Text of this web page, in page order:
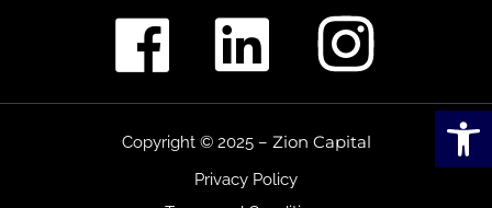
Copyright © 2025 – Zion Capital
Privacy Policy